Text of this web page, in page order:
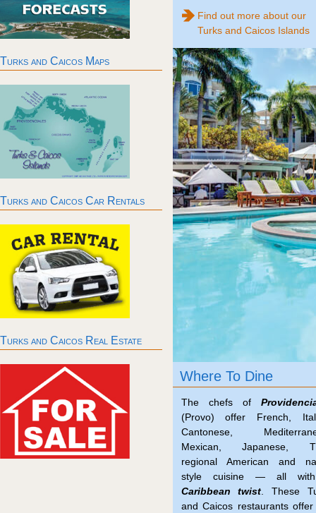
Find out more about our
Turks and Caicos Islands
Where To Dine
The chefs of
(Provo) offer French,
Cantonese,
Mexican, Japanese,
regional American and
style cuisine — all
Caribbean twist. These
and Caicos restaurants
Turks and Caicos Maps
Turks and Caicos Car Rentals
Turks and Caicos Real Estate